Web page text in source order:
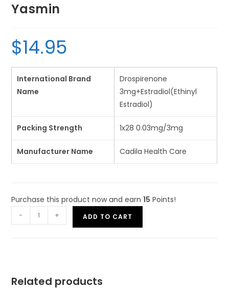
Yasmin
$14.95
International Brand
Name
Drospirenone
3mg+Estradiol(Ethinyl
Estradiol)
Packing Strength 1x28 0.03mg/3mg
Manufacturer Name Cadila Health Care
Purchase this product now and earn15 Points!
- + ADD TO CART
Related products